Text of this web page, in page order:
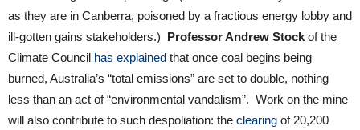
as they are in Canberra, poisoned by a fractious energy lobby and
ill-gotten gains stakeholders.) Professor Andrew Stock of the
Climate Council has explained that once coal begins being
burned, Australia’s “total emissions” are set to double, nothing
less than an act of “environmental vandalism”. Work on the mine
will also contribute to such despoliation: the clearing of 20,200